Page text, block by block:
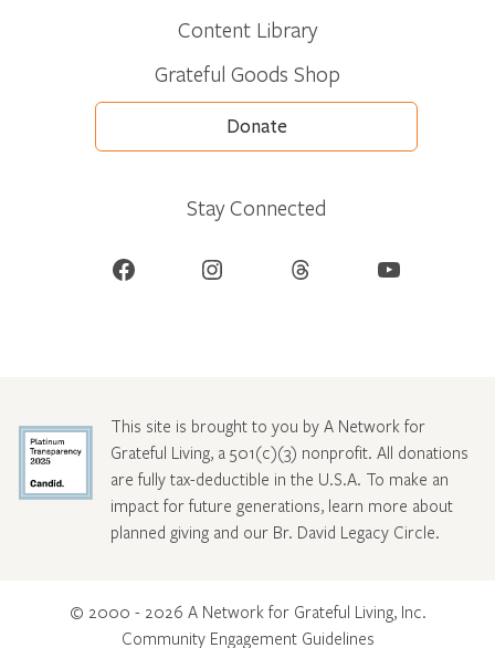
Content Library
Grateful Goods Shop
Donate
Stay Connected
Facebook Instagram Threads YouTube
This site is brought to you by A Network for
Grateful Living, a 501(c)(3) nonprofit. All donations
are fully tax-deductible in the U.S.A. To make an
impact for future generations, learn more about
planned giving and our Br. David Legacy Circle.
© 2000 - 2026 A Network for Grateful Living, Inc.
Community Engagement Guidelines